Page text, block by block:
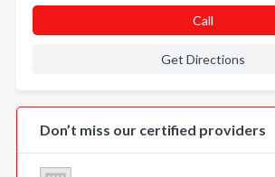
Call
Get Directions
Don’t miss our certified providers